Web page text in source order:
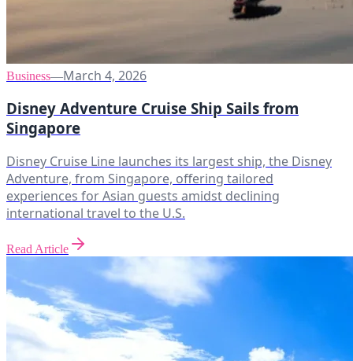
Business—March 4, 2026
Disney Adventure Cruise Ship Sails from
Singapore
Disney Cruise Line launches its largest ship, the Disney
Adventure, from Singapore, offering tailored
experiences for Asian guests amidst declining
international travel to the U.S.
Read Article